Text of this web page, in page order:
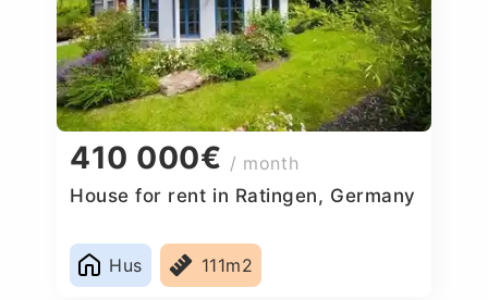
410 000€ / month
House for rent in Ratingen, Germany
Hus 111m2